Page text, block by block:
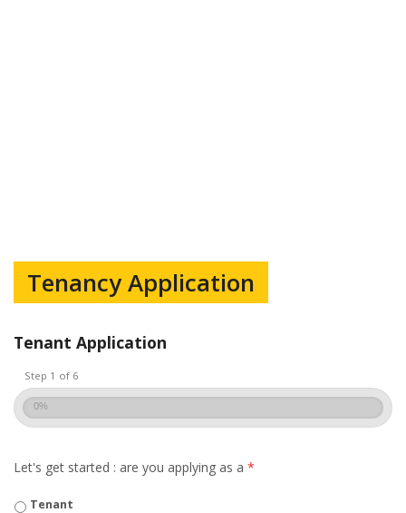
Tenancy Application
Tenant Application
Step 1 of 6
0%
Let's get started : are you applying as a *
Tenant